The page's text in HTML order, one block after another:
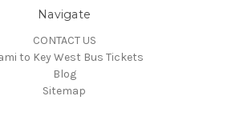
Navigate
CONTACT US
to Key West Bus Tickets
Blog
Sitemap